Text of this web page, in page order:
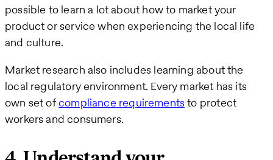
possible to learn a lot about how to market your
product or service when experiencing the local life
and culture.
Market research also includes learning about the
local regulatory environment. Every market has its
own set ofcompliance requirementsto protect
workers and consumers.